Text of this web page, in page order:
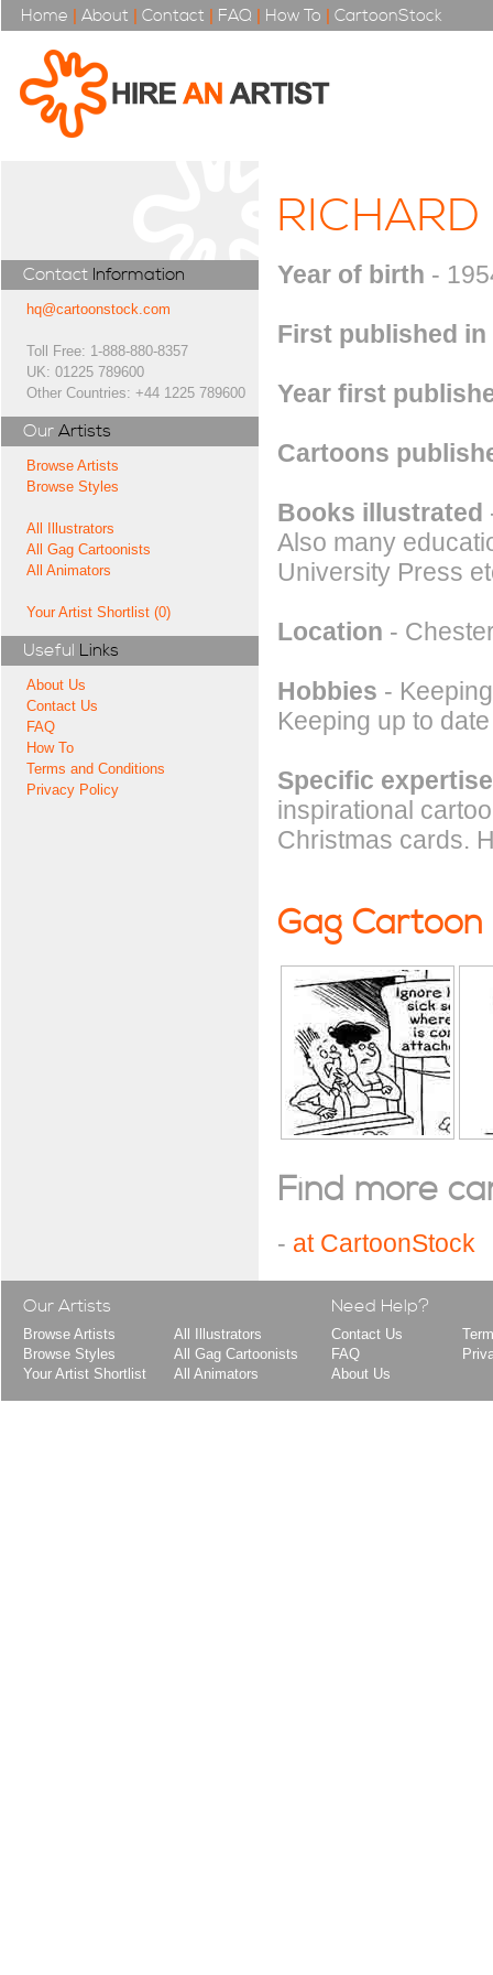
Home | About | Contact | FAQ | How To | CartoonStock
Contact Information
hq@cartoonstock.com
Toll Free: 1-888-880-8357
UK: 01225 789600
Other Countries: +44 1225 789600
Our Artists
Browse Artists
Browse Styles
All Illustrators
All Gag Cartoonists
All Animators
Your Artist Shortlist (0)
Useful Links
About Us
Contact Us
FAQ
How To
Terms and Conditions
Privacy Policy
Year of birth -
First published in
Year first
Cartoons
Books illustrated
Also many
University Press
Location -
Hobbies -
Keeping up to
Specific expertise
inspirational
Christmas cards.
Gag Cartoon
Find more
- at CartoonStock
Our Artists
Browse Artists
Browse Styles
Your Artist Shortlist
All Illustrators
All Gag Cartoonists
All Animators
Need Help?
Contact Us
FAQ
About Us